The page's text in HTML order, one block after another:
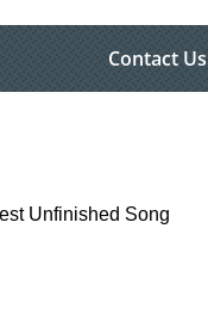
Contact Us
Unfinished Song